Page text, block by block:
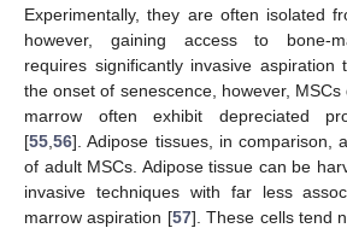
Experimentally, they are often isolated
however, gaining access to bone-
requires significantly invasive aspiration
the onset of senescence, however,
marrow often exhibit depreciated
[55 56]. Adipose tissues, in comparison,
of adult MSCs. Adipose tissue can be
invasive techniques with far less
marrow aspiration [57]. These cells tend